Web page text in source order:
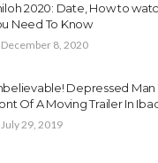
2020: Date, How to
Need To Know
December 8, 2020
Depressed Man
Of A Moving Trailer In
July 29, 2019